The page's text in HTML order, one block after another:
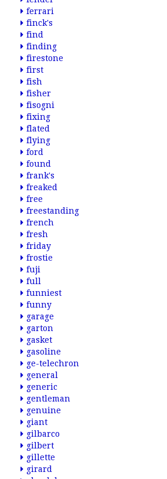
ferrari
finck's
find
finding
firestone
first
fish
fisher
fisogni
fixing
flated
flying
ford
found
frank's
freaked
free
freestanding
french
fresh
friday
frostie
fuji
full
funniest
funny
garage
garton
gasket
gasoline
ge-telechron
general
generic
gentleman
genuine
giant
gilbarco
gilbert
gillette
girard